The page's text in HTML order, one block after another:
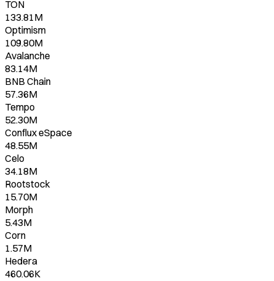
TON
133.81M
Optimism
109.80M
Avalanche
83.14M
BNB Chain
57.36M
Tempo
52.30M
Conflux eSpace
48.55M
Celo
34.18M
Rootstock
15.70M
Morph
5.43M
Corn
1.57M
Hedera
460.06K